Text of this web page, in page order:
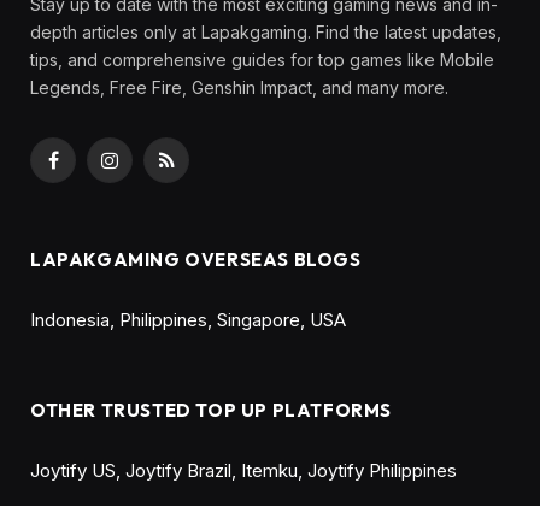
depth articles only at Lapakgaming. Find the latest updates,
tips, and comprehensive guides for top games like Mobile
Legends, Free Fire, Genshin Impact, and many more.
FacebookInstagram
RSS
LAPAKGAMING OVERSEAS BLOGS
Indonesia Philippines Singapore USA
OTHER TRUSTED TOP UP PLATFORMS
Joytify US Joytify Brazil Itemku Joytify Philippines